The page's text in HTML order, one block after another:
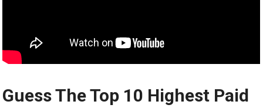
Guess The Top ⁤10⁤ Highest Paid